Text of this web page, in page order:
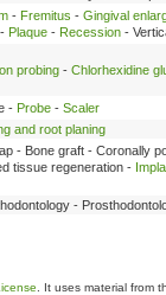
- Fremitus - Gingival
- Plaque - Recession -
probing - Chlorhexidine
- Probe - Scaler
and root planing
- Bone graft - Coronally
tissue regeneration -
-
. It uses material from